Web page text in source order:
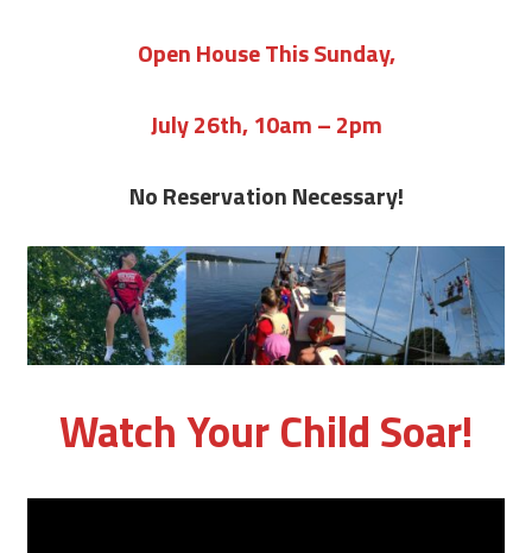
Open House This Sunday,
July 26th, 10am – 2pm
No Reservation Necessary!
Watch Your Child Soar!